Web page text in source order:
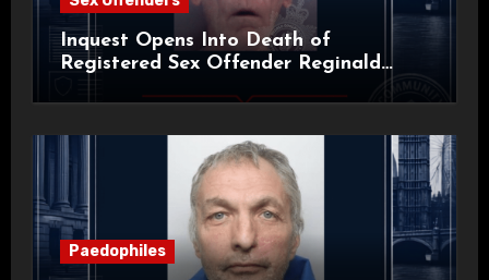
Inquest Opens Into Death of
Registered Sex Offender Reginald
Paedophiles